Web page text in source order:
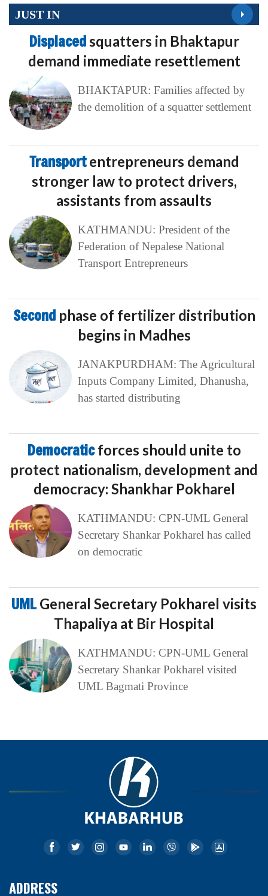
JUST IN
Displacedsquatters in Bhaktapur
demand immediate resettlement
BHAKTAPUR: Families affected by
the demolition of a squatter settlement
Transportentrepreneurs demand
stronger law to protect drivers,
assistants from assaults
KATHMANDU: President of the
Federation of Nepalese National
Transport Entrepreneurs
Second phase of fertilizer distribution
begins in Madhes
JANAKPURDHAM: The Agricultural
Inputs Company Limited, Dhanusha,
has started distributing
Democraticforces should unite to
protect nationalism, development and
democracy: Shankhar Pokharel
KATHMANDU: CPN-UML General
Secretary Shankar Pokharel has called
on democratic
UMLGeneral Secretary Pokharel visits
Thapaliya at Bir Hospital
KATHMANDU: CPN-UML General
Secretary Shankar Pokharel visited
UML Bagmati Province
ADDRESS